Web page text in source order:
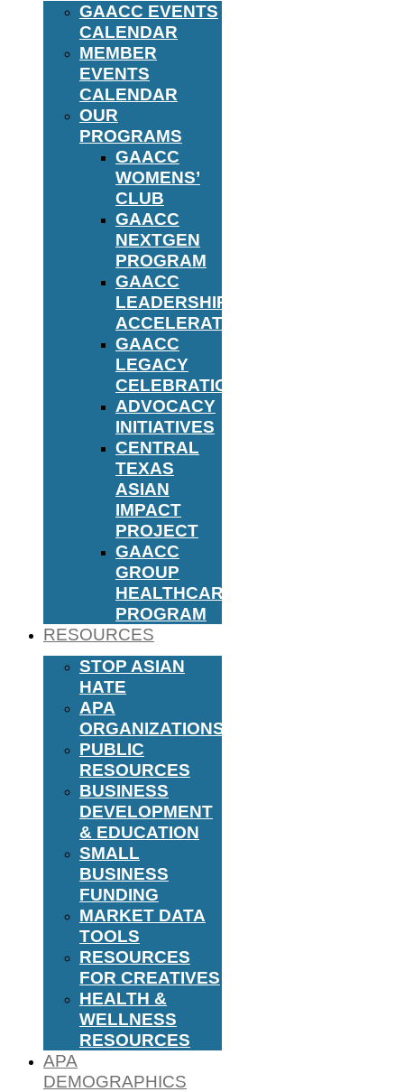
GAACC EVENTS
CALENDAR
MEMBER
EVENTS
CALENDAR
OUR
PROGRAMS
GAACC
WOMENS’
CLUB
GAACC
NEXTGEN
PROGRAM
GAACC
LEADERSHIP
ACCELERATOR
GAACC
LEGACY
CELEBRATION
ADVOCACY
INITIATIVES
CENTRAL
TEXAS
ASIAN
IMPACT
PROJECT
GAACC
GROUP
HEALTHCARE
PROGRAM
RESOURCES
STOP ASIAN
HATE
APA
ORGANIZATIONS
PUBLIC
RESOURCES
BUSINESS
DEVELOPMENT
& EDUCATION
SMALL
BUSINESS
FUNDING
MARKET DATA
TOOLS
RESOURCES
FOR CREATIVES
HEALTH &
WELLNESS
RESOURCES
APA
DEMOGRAPHICS